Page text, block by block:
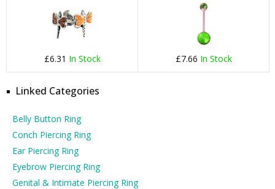
£6.31 In Stock £7.66 In Stock
Linked Categories
Belly Button Ring
Conch Piercing Ring
Ear Piercing Ring
Eyebrow Piercing Ring
Genital & Intimate Piercing Ring